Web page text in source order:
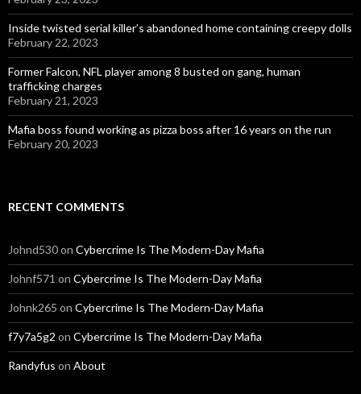
Inside twisted serial killer’s abandoned home containing creepy dolls
February 22, 2023
Former Falcon, NFL player among 8 busted on gang, human
trafficking charges
February 21, 2023
Mafia boss found working as pizza boss after 16 years on the run
February 20, 2023
RECENT COMMENTS
Johnd530on Cybercrime Is The Modern-Day Mafia
Johnf571 on Cybercrime Is The Modern-Day Mafia
Johnk265 on Cybercrime Is The Modern-Day Mafia
f7y7a5g2 on Cybercrime Is The Modern-Day Mafia
Randyfus on About